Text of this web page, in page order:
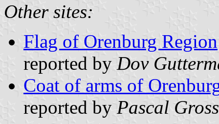
Other sites:
Flag of Orenburg Region
reported by Dov
Coat of arms of
reported by Pascal Gross